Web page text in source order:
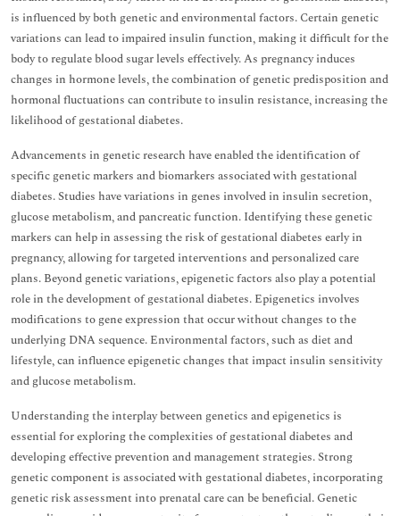
is influenced by both genetic and environmental factors. Certain genetic
variations can lead to impaired insulin function, making it difficult for the
body to regulate blood sugar levels effectively. As pregnancy induces
changes in hormone levels, the combination of genetic predisposition and
hormonal fluctuations can contribute to insulin resistance, increasing the
likelihood of gestational diabetes.
Advancements in genetic research have enabled the identification of
specific genetic markers and biomarkers associated with gestational
diabetes. Studies have variations in genes involved in insulin secretion,
glucose metabolism, and pancreatic function. Identifying these genetic
markers can help in assessing the risk of gestational diabetes early in
pregnancy, allowing for targeted interventions and personalized care
plans. Beyond genetic variations, epigenetic factors also play a potential
role in the development of gestational diabetes. Epigenetics involves
modifications to gene expression that occur without changes to the
underlying DNA sequence. Environmental factors, such as diet and
lifestyle, can influence epigenetic changes that impact insulin sensitivity
and glucose metabolism.
Understanding the interplay between genetics and epigenetics is
essential for exploring the complexities of gestational diabetes and
developing effective prevention and management strategies. Strong
genetic component is associated with gestational diabetes, incorporating
genetic risk assessment into prenatal care can be beneficial. Genetic